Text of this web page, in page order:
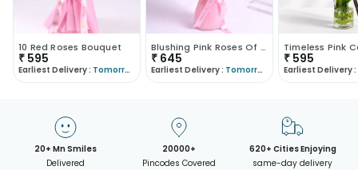
10 Red Roses Bouquet
₹ 595
Earliest Delivery : Tomorrow
Blushing Pink Roses Of Affection
₹ 645
Earliest Delivery : Tomorrow
₹ 595
Earliest Delivery :
20+ Mn Smiles
Delivered
20000+
Pincodes Covered
620+ Cities Enjoying
same-day delivery